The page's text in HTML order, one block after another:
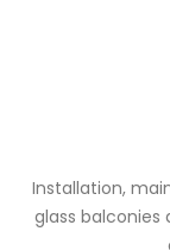
Installation,
glass